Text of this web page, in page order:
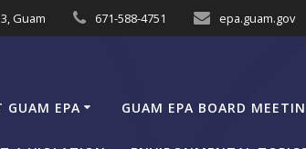
Guam 671-588-4751 epa.guam.gov
GUAM EPA GUAM EPA BOARD